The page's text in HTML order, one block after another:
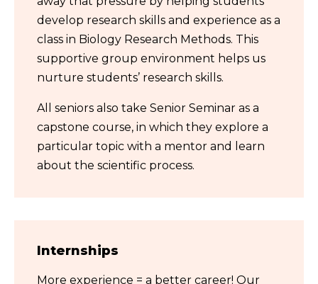
develop research skills and experience as a
class in Biology Research Methods. This
supportive group environment helps us
nurture students’ research skills.
All seniors also take Senior Seminar as a
capstone course, in which they explore a
particular topic with a mentor and learn
about the scientific process.
Internships
More experience = a better career! Our